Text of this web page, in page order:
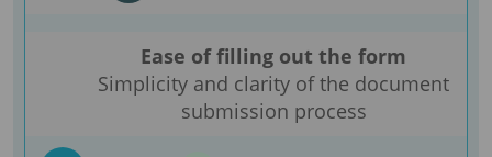
Ease of filling out the form
Simplicity and clarity of the document
submission process